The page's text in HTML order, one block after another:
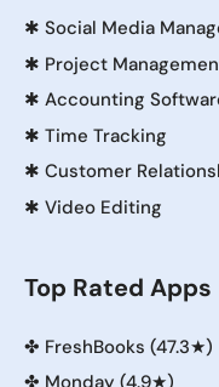
✱ Social Media
✱ Project
✱ Accounting
✱ Time Tracking
✱ Customer
✱ Video Editing
Top Rated Apps
✤ FreshBooks (47.3★)
✤ Monday (4.9★)